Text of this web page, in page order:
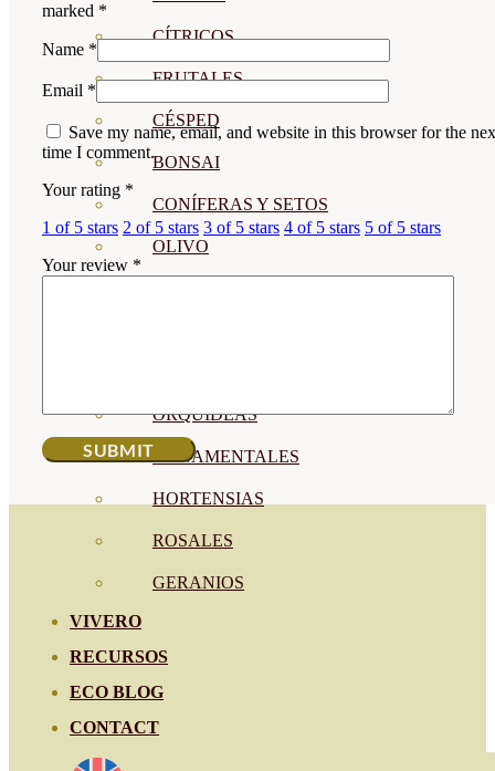
CÍTRICOS
FRUTALES
CÉSPED
BONSAI
CONÍFERAS Y SETOS
OLIVO
ORQUIDEAS
ORNAMENTALES
HORTENSIAS
ROSALES
GERANIOS
VIVERO
RECURSOS
ECO BLOG
CONTACT
marked *
Name *
Email *
Save my name, email, and website in this browser for the
time I comment.
Your rating *
1 of 5 stars 2 of 5 stars 3 of 5 stars 4 of 5 stars 5 of 5 stars
Your review *